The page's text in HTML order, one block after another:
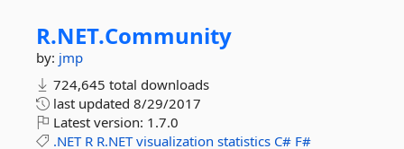
R.NET.Community
by: jmp
724,645 total downloads
last updated 8/29/2017
Latest version: 1.7.0
.NET R R.NET visualization statistics C# F#